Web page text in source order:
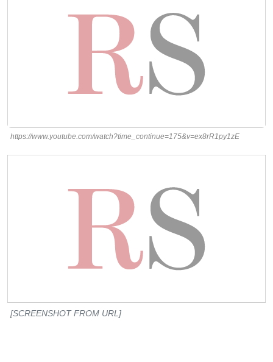
https://www.youtube.com/watch?time_continue=175&v=ex8rR1py1zE
[SCREENSHOT FROM URL]